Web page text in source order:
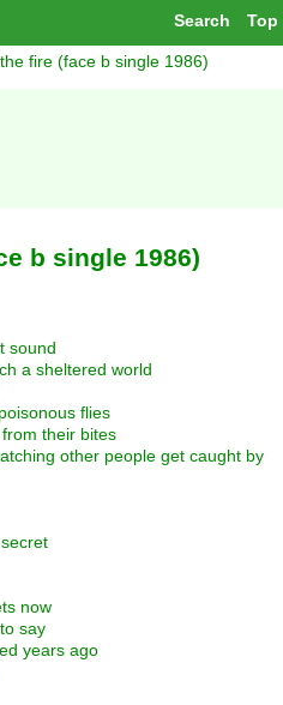
Top
Search
fire (face b single 1986)
b single 1986)
sound
a sheltered world
flies
their bites
other people get caught by
now
say
years ago